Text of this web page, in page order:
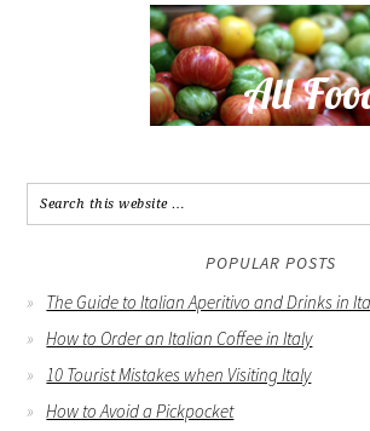
POPULAR POSTS
The Guide to Italian Aperitivo and Drinks in
How to Order an Italian Coffee in Italy
10 Tourist Mistakes when Visiting Italy
How to Avoid a Pickpocket